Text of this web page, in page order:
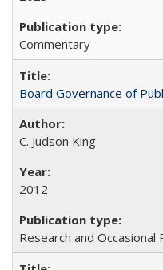
Commentary
Board Governance of
C. Judson King
2012
Research and Occasional